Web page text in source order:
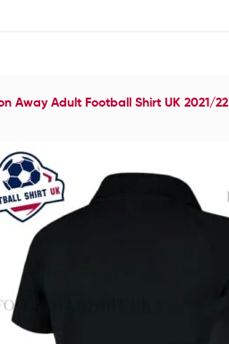
Away Adult Football Shirt UK 2021/22